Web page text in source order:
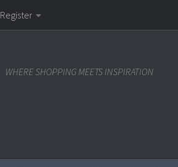
Register
WHERE SHOPPING MEETS INSPIRATION